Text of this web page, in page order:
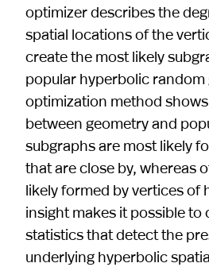
optimizer describes the
spatial locations of the
create the most likely
popular hyperbolic
optimization method
between geometry and
subgraphs are most likely
that are close by, whereas
likely formed by vertices of
insight makes it possible to
statistics that detect the
underlying hyperbolic